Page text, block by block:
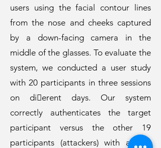
users using the facial contour lines
from the nose and cheeks captured
by a down-facing camera in the
middle of the glasses. To evaluate the
system, we conducted a user study
with 20 participants in three sessions
on di￿erent days. Our system
correctly authenticates the target
participant versus the other 19
participants (attackers) with a true